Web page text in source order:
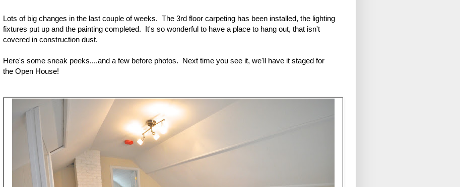
Lots of big changes in the last couple of weeks. The 3rd floor carpeting has been installed, the lighting
fixtures put up and the painting completed. It's so wonderful to have a place to hang out, that isn't
covered in construction dust.
Here's some sneak peeks....and a few before photos. Next time you see it, we'll have it staged for
the Open House!